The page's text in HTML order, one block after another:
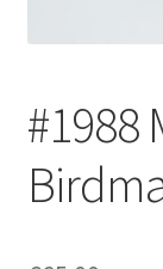
#1988